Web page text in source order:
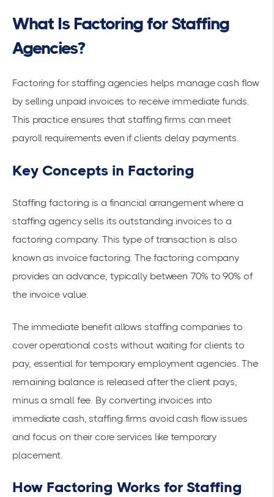
What Is Factoring for Staffing
Agencies?
Factoring for staffing agencies helps manage cash flow
by selling unpaid invoices to receive immediate funds.
This practice ensures that staffing firms can meet
payroll requirements even if clients delay payments.
Key Concepts in Factoring
Staffing factoring is a financial arrangement where a
staffing agencysells its outstanding invoices to a
factoring company. This type of transaction is also
known as invoice factoring. The factoring company
provides an advance, typically between 70% to 90% of
the invoice value.
The immediate benefit allows staffing companies to
cover operational costs without waiting for clients to
pay, essential for temporary employment agencies. The
remaining balance is released after the client pays,
minus a small fee. By converting invoices into
immediate cash , staffing firms avoid cash flow issues
and focus on their core services like temporary
placement.
How Factoring Works for Staffing